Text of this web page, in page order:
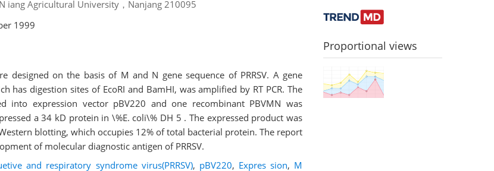
iang Agricultural University，Nanjang 210095
1999
designed on the basis of M and N gene sequence of PRRSV. A gene
has digestion sites of EcoRI and BamHI, was amplified by RT PCR. The
into expression vector pBV220 and one recombinant PBVMN was
a 34 kD protein in \%E. coli\% DH 5 . The expressed product was
blotting, which occupies 12% of total bacterial protein. The report
of molecular diagnostic antigen of PRRSV.
and respiratory syndrome virus(PRRSV), pBV220, Expres sion, M
Proportional views